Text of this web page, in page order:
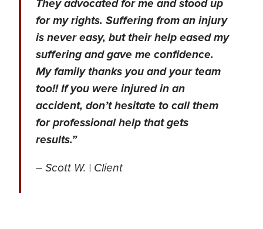
for my rights. Suffering from an injury
is never easy, but their help eased my
suffering and gave me confidence.
My family thanks you and your team
too!! If you were injured in an
accident, don’t hesitate to call them
for professional help that gets
results.”
– Scott W. | Client